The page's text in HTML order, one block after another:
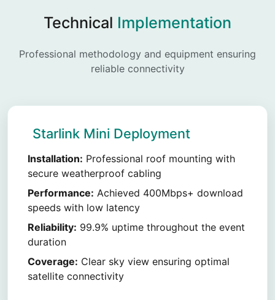
Technical Implementation
Professional methodology and equipment ensuring
reliable connectivity
Starlink Mini Deployment
Installation: Professional roof mounting with
secure weatherproof cabling
Performance: Achieved 400Mbps+ download
speeds with low latency
Reliability: 99.9% uptime throughout the event
duration
Coverage: Clear sky view ensuring optimal
satellite connectivity